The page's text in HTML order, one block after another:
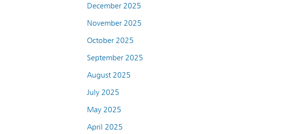
December 2025
November 2025
October 2025
September 2025
August 2025
July 2025
May 2025
April 2025